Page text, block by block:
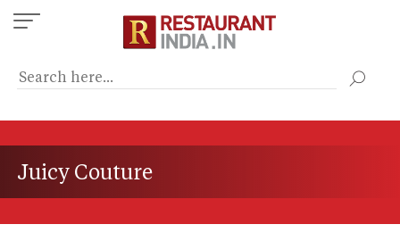
Skip
to
content
Juicy Couture